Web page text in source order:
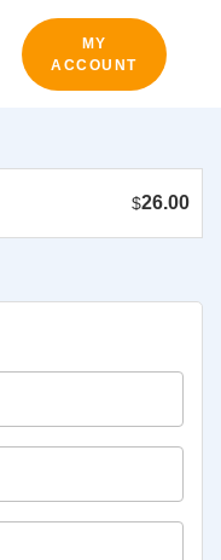
MY
ACCOUNT
$26.00